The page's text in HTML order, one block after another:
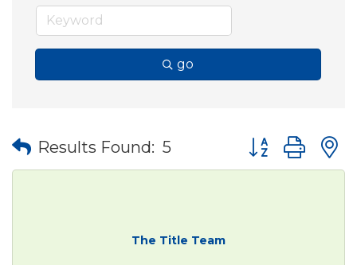
go
Results Found: 5 Button group
The Title Team